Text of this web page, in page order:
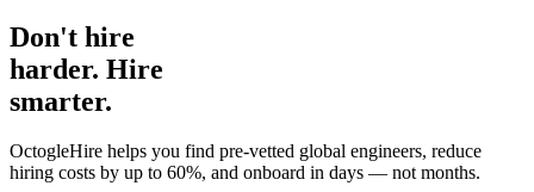
Don't hire
harder. Hire
smarter.
OctogleHire helps you find pre-vetted global engineers, reduce
hiring costs by up to 60%, and onboard in days — not months.